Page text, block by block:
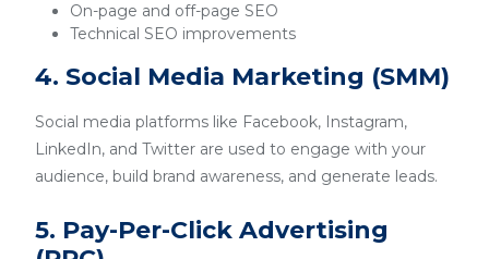
On-page and off-page SEO
Technical SEO improvements
4. Social Media Marketing (SMM)
Social media platforms like Facebook, Instagram,
LinkedIn, and Twitter are used to engage with your
audience, build brand awareness, and generate leads.
5. Pay-Per-Click Advertising